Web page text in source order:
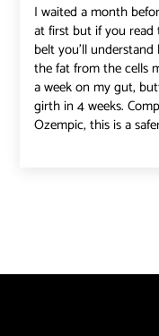
I waited a month
at first but if you
belt you’ll
the fat from the cells
a week on my gut,
girth in 4 weeks.
Ozempic, this is a